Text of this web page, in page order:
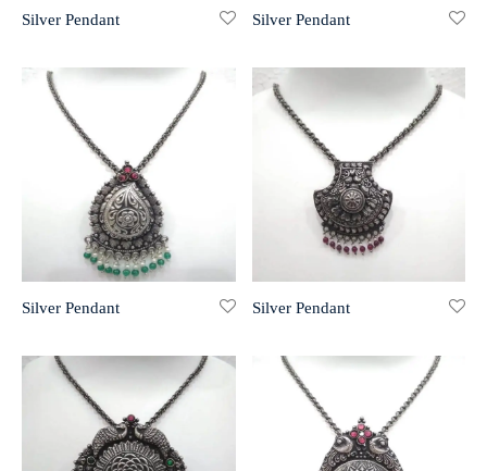
Silver Pendant Silver Pendant
Silver Pendant Silver Pendant